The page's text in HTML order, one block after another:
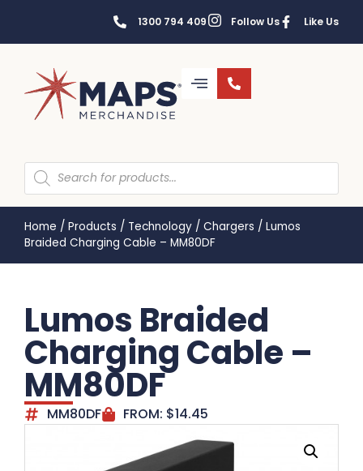
1300 794 409 Follow Us Like Us
Home / Products / Technology / Chargers / Lumos
Braided Charging Cable – MM80DF
Lumos Braided
Charging Cable –
MM80DF
MM80DF FROM: $14.45